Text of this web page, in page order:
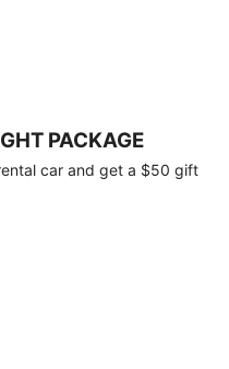
PACKAGE
car and get a $50 gift